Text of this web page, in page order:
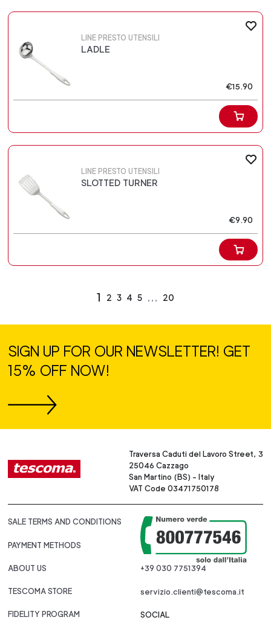
LINE PRESTO UTENSILI
LADLE
€15.90
LINE PRESTO UTENSILI
SLOTTED TURNER
€9.90
1 2 3 4 5 ... 20
SIGN UP FOR OUR NEWSLETTER! GET
15% OFF NOW!
Traversa Caduti del Lavoro Street, 3
25046 Cazzago
San Martino (BS) - Italy
VAT Code 03471750178
SALE TERMS AND CONDITIONS
PAYMENT METHODS
ABOUT US
TESCOMA STORE
FIDELITY PROGRAM
+39 030 7751394
servizio.clienti@tescoma.it
SOCIAL